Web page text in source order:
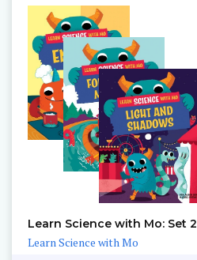
Learn Science with Mo: Set 2
Learn Science with Mo